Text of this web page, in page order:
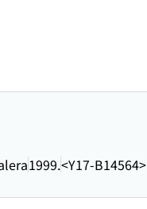
1999.<Y17-B14564>